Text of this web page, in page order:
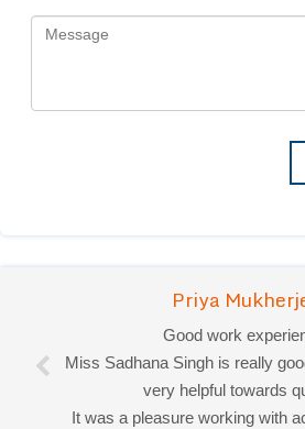
Priya
Good work
Miss Sadhana Singh is really
very helpful towards
It was a pleasure working with